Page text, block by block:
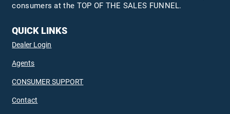
consumers at the TOP OF THE SALES FUNNEL.
QUICK LINKS
Dealer Login
Agents
CONSUMER SUPPORT
Contact